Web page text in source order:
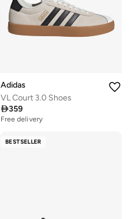
Adidas
VL Court 3.0 Shoes
359
Free delivery
BESTSELLER